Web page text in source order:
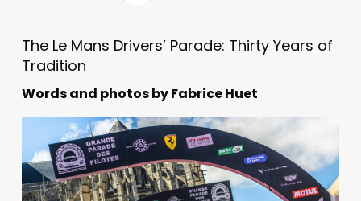
The Le Mans Drivers’ Parade: Thirty Years of
Tradition
Words and photos by Fabrice Huet